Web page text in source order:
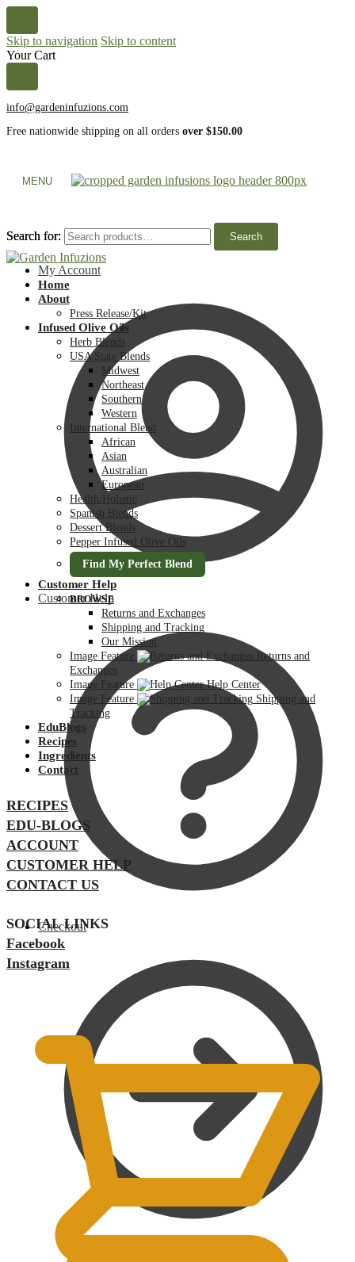
Skip to navigation Skip to content
Your Cart
info@gardeninfuzions.com
Free nationwide shipping on all orders over $150.00
MENU
Search for: Search
My Account
Customer Help
Checkout
Search for: Search
Home
About
Press Release/Kit
Infused Olive Oils
Herb Blends
USA State Blends
Midwest
Northeast
Southern
Western
International Blend
African
Asian
Australian
European
Health/Holistic
Spanish Blends
Dessert Blends
Pepper Infused Olive Oils
Find My Perfect Blend
Customer Help
BROWSE
Returns and Exchanges
Shipping and Tracking
Our Mission
Image Feature
Returns and
Exchanges
Image Feature
Help Center
Image Feature
Shipping and
Tracking
EduBlogs
Recipes
Ingredients
Contact
RECIPES
EDU-BLOGS
ACCOUNT
CUSTOMER HELP
CONTACT US
SOCIAL LINKS
Facebook
Instagram